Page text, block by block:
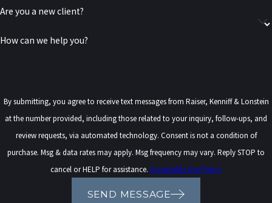
Are you a new client?
How can we help you?
By submitting, you agree to receive text messages from Raiser, Kenniff & Lonstein
at the number provided, including those related to your inquiry, follow-ups, and
review requests, via automated technology. Consent is not a condition of
purchase. Msg & data rates may apply. Msg frequency may vary. Reply STOP to
cancel or HELP for assistance. Acceptable Use Policy
SEND MESSAGE